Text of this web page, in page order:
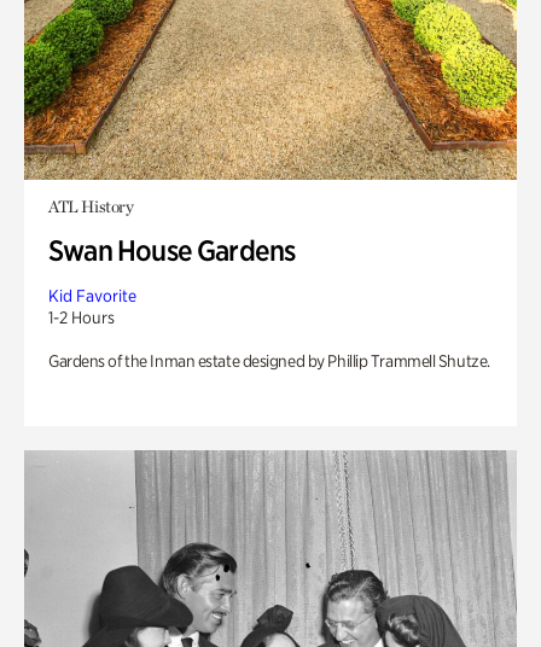
ATL History
Swan House Gardens
Kid Favorite
1-2 Hours
Gardens of the Inman estate designed by Phillip Trammell Shutze.